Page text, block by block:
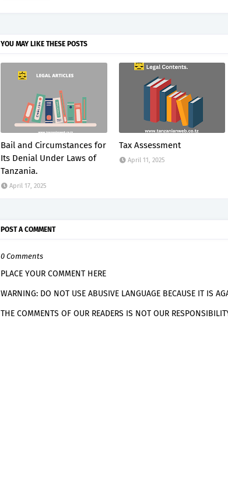
YOU MAY LIKE THESE POSTS
Bail and Circumstances for
Its Denial Under Laws of
Tanzania.
April 17, 2025
Tax Assessment
April 11, 2025
POST A COMMENT
0 Comments
PLACE YOUR COMMENT HERE
WARNING: DO NOT USE ABUSIVE LANGUAGE BECAUSE IT IS
THE COMMENTS OF OUR READERS IS NOT OUR